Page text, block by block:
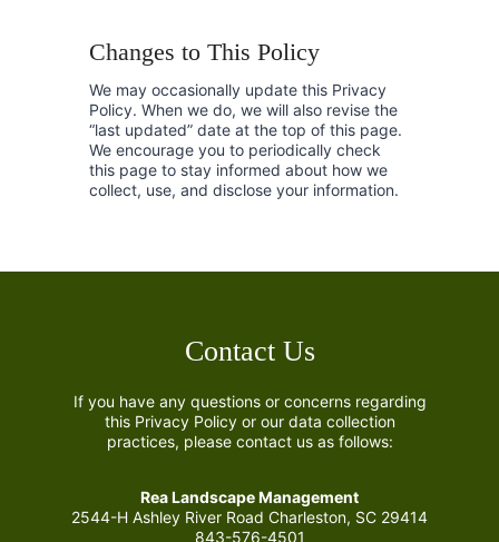
Changes to This Policy
We may occasionally update this Privacy
Policy. When we do, we will also revise the
“last updated” date at the top of this page.
We encourage you to periodically check
this page to stay informed about how we
collect, use, and disclose your information.
Contact Us
If you have any questions or concerns regarding
this Privacy Policy or our data collection
practices, please contact us as follows:
Rea Landscape Management
2544-H Ashley River Road Charleston, SC 29414
843-576-4501